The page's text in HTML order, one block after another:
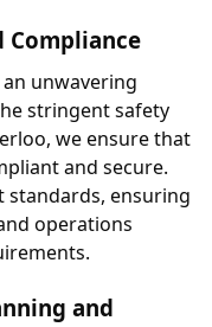
Compliance
unwavering
stringent safety
we ensure that
and secure.
standards, ensuring
operations
and